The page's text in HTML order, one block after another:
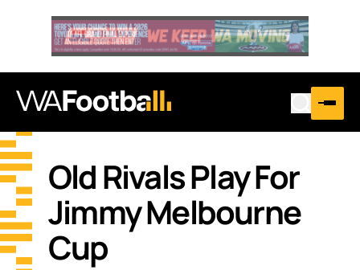
Old Rivals Play For
Jimmy Melbourne
Cup